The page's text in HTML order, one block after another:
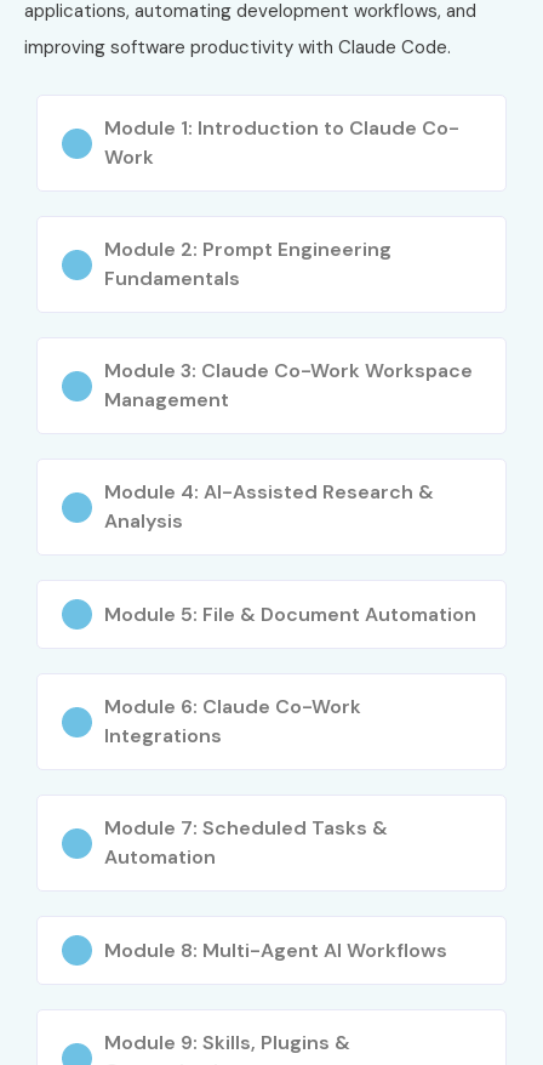
applications, automating development workflows, and
improving software productivity with Claude Code.
Module 1: Introduction to Claude Co-
Work
Module 2: Prompt Engineering
Fundamentals
Module 3: Claude Co-Work Workspace
Management
Module 4: AI-Assisted Research &
Analysis
Module 5: File & Document Automation
Module 6: Claude Co-Work
Integrations
Module 7: Scheduled Tasks &
Automation
Module 8: Multi-Agent AI Workflows
Module 9: Skills, Plugins &